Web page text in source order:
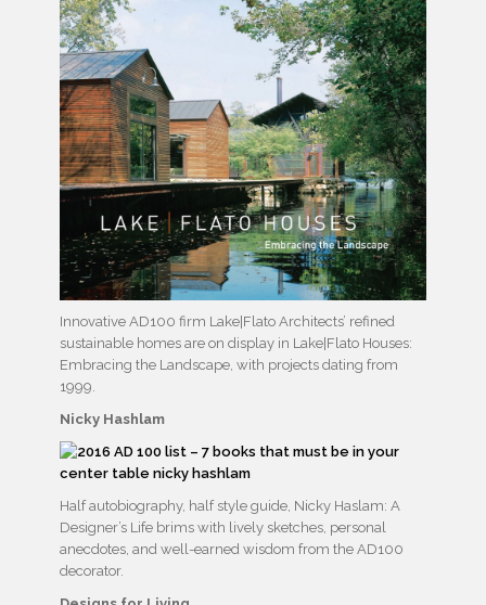
Innovative AD100 firm Lake|Flato Architects’ refined
sustainable homes are on display in Lake|Flato Houses:
Embracing the Landscape, with projects dating from
1999.
Nicky Hashlam
Half autobiography, half style guide, Nicky Haslam: A
Designer’s Life brims with lively sketches, personal
anecdotes, and well-earned wisdom from the AD100
decorator.